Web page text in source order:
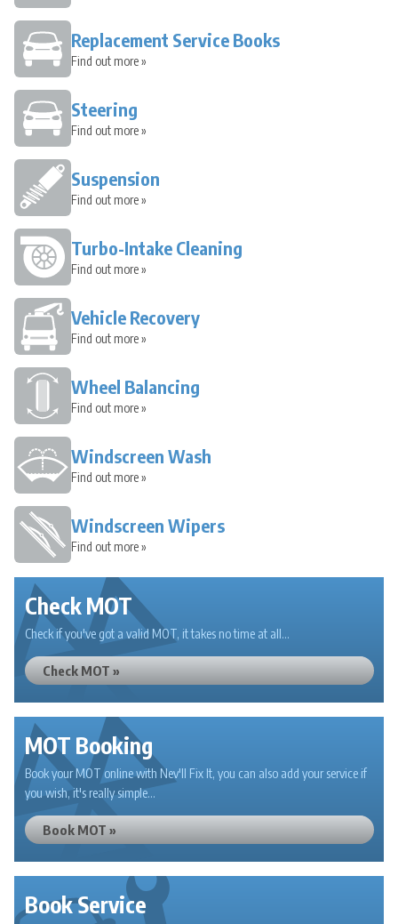
Replacement Service Books
Find out more »
Steering
Find out more »
Suspension
Find out more »
Turbo-Intake Cleaning
Find out more »
Vehicle Recovery
Find out more »
Wheel Balancing
Find out more »
Windscreen Wash
Find out more »
Windscreen Wipers
Find out more »
Check MOT
Check if you've got a valid MOT, it takes no time at all...
Check MOT »
MOT Booking
Book your MOT online with Nev'll Fix It, you can also add your service if
you wish, it's really simple...
Book MOT »
Book Service